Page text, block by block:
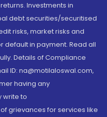
Investments in
debt securities/securitised
risks, market risks and
default in payment. Read all
Details of Compliance
ID: na@motilaloswal.com,
having any
to
grievances for services like